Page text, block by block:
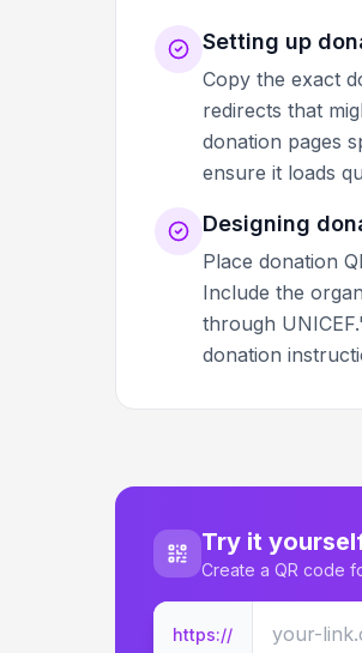
Setting up
Copy the exact
redirects that
donation pages
ensure it loads
Designing
Place donation
Include the
through
donation
Try it
Create a QR code
https://